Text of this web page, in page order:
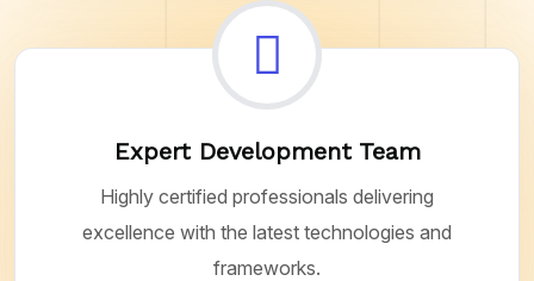
Expert Development Team
Highly certified professionals delivering
excellence with the latest technologies and
frameworks.